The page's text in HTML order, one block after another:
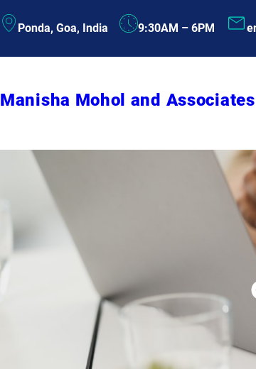
to Ponda, Goa, India 9:30AM – 6PM
Manisha Mohol and Associates